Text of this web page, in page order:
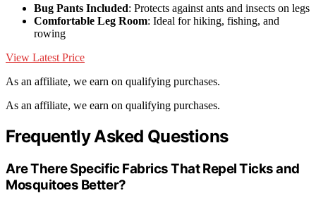
Bug Pants Included: Protects against ants and insects on legs
Comfortable Leg Room: Ideal for hiking, fishing, and
rowing
View Latest Price
As an affiliate, we earn on qualifying purchases.
As an affiliate, we earn on qualifying purchases.
Frequently Asked Questions
Are There Specific Fabrics That Repel Ticks and
Mosquitoes Better?